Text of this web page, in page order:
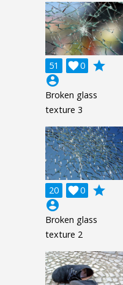
51 0

grade
account_circle
Broken glass
texture 3
20 0

grade
account_circle
Broken glass
texture 2